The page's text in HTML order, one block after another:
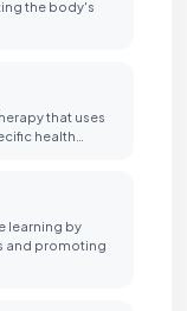
the body's
that uses
health…
learning by
and promoting